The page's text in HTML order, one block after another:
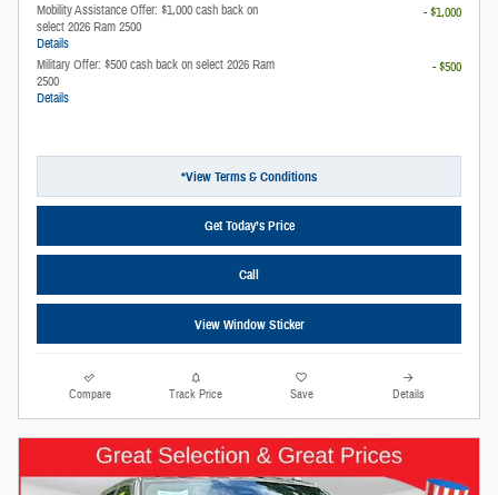
Mobility Assistance Offer: $1,000 cash back on
select 2026 Ram 2500
Details
- $1,000
Military Offer: $500 cash back on select 2026 Ram
2500
Details
- $500
*View Terms & Conditions
Get Today’s Price
Call
View Window Sticker
Compare Track Price Save Details